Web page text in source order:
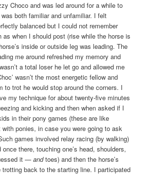
Choco and was led around for a while to
both familiar and unfamiliar. I felt
balanced but I could not remember
as when I should post (rise while the horse is
inside or outside leg was leading. The
me around refreshed my memory and
a total loser he let go and allowed me
wasn’t the most energetic fellow and
to trot he would stop around the corners. I
my technique for about twenty-five minutes
and kicking and then when asked if I
in their pony games (these are like
with ponies, in case you were going to ask
games involved relay racing (by walking)
there, touching one’s head, shoulders,
it —andtoes) and then the horse’s
trotting back to the starting line. I participated